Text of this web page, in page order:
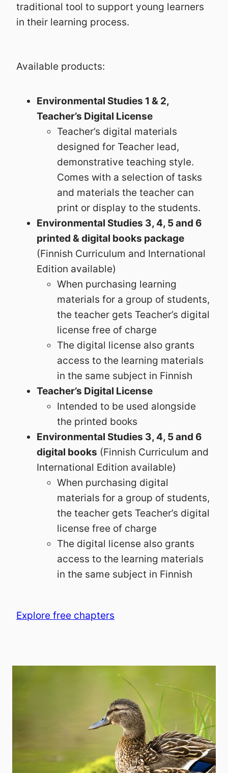
traditional tool to support young learners
in their learning process.
Available products:
Environmental Studies 1 & 2,
Teacher’s Digital License
Teacher’s digital materials
designed for Teacher lead,
demonstrative teaching style.
Comes with a selection of tasks
and materials the teacher can
print or display to the students.
Environmental Studies 3, 4, 5 and 6
printed & digital books package
(Finnish Curriculum and International
Edition available)
When purchasing learning
materials for a group of students,
the teacher gets Teacher’s digital
license free of charge
The digital license also grants
access to the learning materials
in the same subject in Finnish
Teacher’s Digital License
Intended to be used alongside
the printed books
Environmental Studies 3, 4, 5 and 6
digital books (Finnish Curriculum and
International Edition available)
When purchasing digital
materials for a group of students,
the teacher gets Teacher’s digital
license free of charge
The digital license also grants
access to the learning materials
in the same subject in Finnish
Explore free chapters